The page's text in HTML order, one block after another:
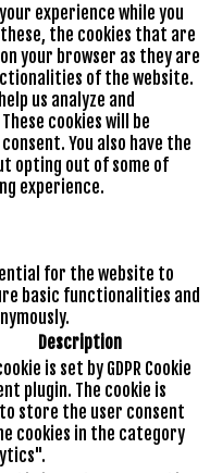
experience while you
the cookies that are
your browser as they are
of the website.
us analyze and
cookies will be
You also have the
opting out of some of
experience.
for the website to
basic functionalities and
Description
is set by GDPR Cookie
plugin. The cookie is
store the user consent
cookies in the category